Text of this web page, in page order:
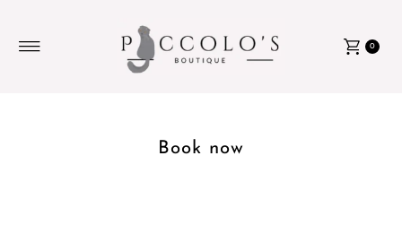
0
Book now